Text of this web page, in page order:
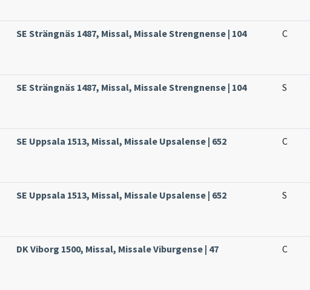
SE Strängnäs 1487, Missal, Missale Strengnense | 104 C
SE Strängnäs 1487, Missal, Missale Strengnense | 104 S
SE Uppsala 1513, Missal, Missale Upsalense | 652 C
SE Uppsala 1513, Missal, Missale Upsalense | 652 S
DK Viborg 1500, Missal, Missale Viburgense | 47 C